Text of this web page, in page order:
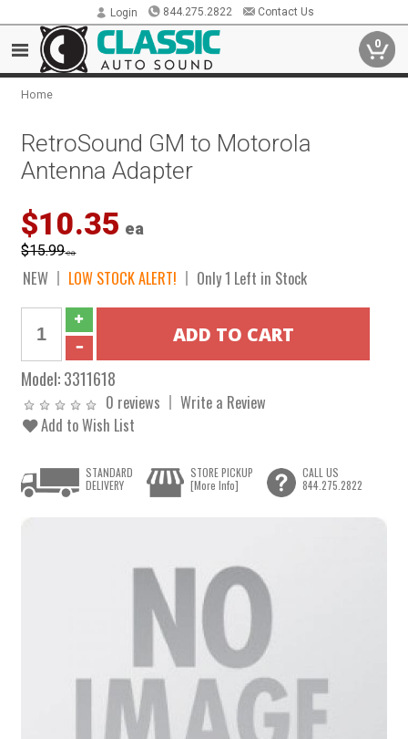
Login 844.275.2822 Contact Us
0
Home
RetroSound GM to Motorola
Antenna Adapter
$10.35 ea
$15.99ea
NEW LOW STOCK ALERT! Only 1 Left in Stock
Model:3311618
0 reviews
Write a Review
Add to Wish List
STANDARD
DELIVERY
STORE PICKUP
[More Info]
CALL US
844.275.2822